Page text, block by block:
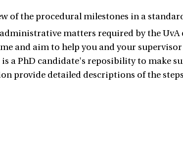
of the procedural milestones in a
matters required by the
and aim to help you and your
a PhD candidate's reposibility to make
provide detailed descriptions of the